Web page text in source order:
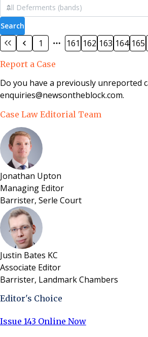
Search
1 161 162 163 164 165
Report a Case
Do you have a previously unreported
enquiries@newsontheblock.com.
Case Law Editorial Team
Jonathan Upton
Managing Editor
Barrister, Serle Court
Justin Bates KC
Associate Editor
Barrister, Landmark Chambers
Editor's Choice
Issue 143 Online Now